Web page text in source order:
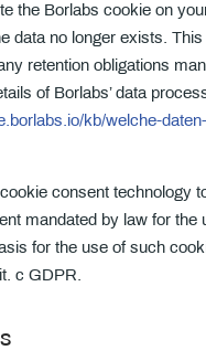
the Borlabs cookie on
data no longer exists. This
retention obligations
of Borlabs’ data
kb/welche-
consent technology
mandated by law for the
for the use of such
c GDPR.